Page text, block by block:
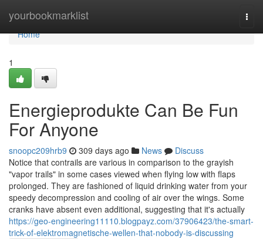
yourbookmarklist
Home
Home
1
Energieprodukte Can Be Fun
For Anyone
snoopc209hrb9 309 days ago News
Discuss
Notice that contrails are various in comparison to the grayish
"vapor trails" in some cases viewed when flying low with flaps
prolonged. They are fashioned of liquid drinking water from your
speedy decompression and cooling of air over the wings. Some
cranks have absent even additional, suggesting that it's actually
https://geo-engineering11110.blogpayz.com/37906423/the-smart-
trick-of-elektromagnetische-wellen-that-nobody-is-discussing